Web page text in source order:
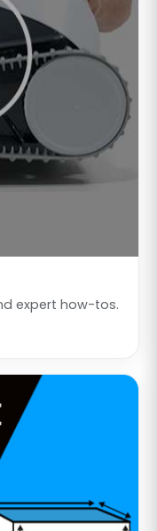
expert how-tos.